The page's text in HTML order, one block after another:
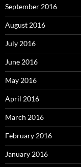
September 2016
August 2016
July 2016
June 2016
May 2016
April 2016
March 2016
February 2016
January 2016